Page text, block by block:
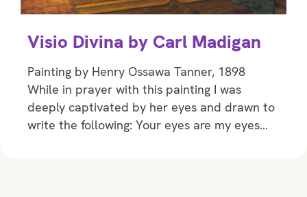
Visio Divina by Carl Madigan
Painting by Henry Ossawa Tanner, 1898
While in prayer with this painting I was
deeply captivated by her eyes and drawn to
write the following: Your eyes are my eyes…